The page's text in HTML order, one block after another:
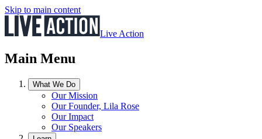
Skip to main content
Live Action
Main Menu
What We Do
Our Mission
Our Founder, Lila Rose
Our Impact
Our Speakers